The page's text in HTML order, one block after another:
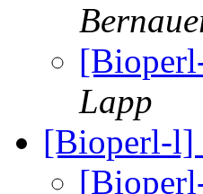
Lapp
[Bioperl-l]